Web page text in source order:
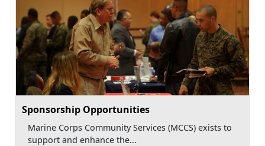
Sponsorship Opportunities
Marine Corps Community Services (MCCS) exists to
support and enhance the...